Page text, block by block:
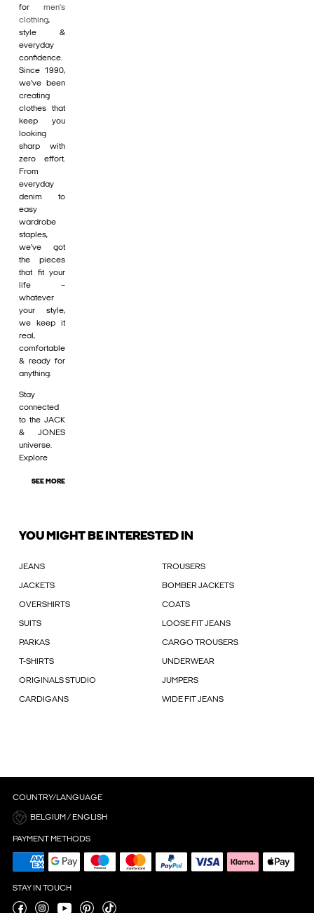
for men's
clothing,
style &
everyday
confidence.
Since 1990,
we’ve been
creating
clothes that
keep you
looking
sharp with
zero effort.
From
everyday
denim to
easy
wardrobe
staples,
we’ve got
the pieces
that fit your
life –
whatever
your style,
we keep it
real,
comfortable
& ready for
anything.
Stay
connected
to the JACK
& JONES
universe.
Explore
SEE MORE
YOU MIGHT BE INTERESTED IN
JEANS TROUSERS
JACKETS BOMBER JACKETS
OVERSHIRTS COATS
SUITS LOOSE FIT JEANS
PARKAS CARGO TROUSERS
T-SHIRTS UNDERWEAR
ORIGINALS STUDIO JUMPERS
CARDIGANS WIDE FIT JEANS
COUNTRY/LANGUAGE
BELGIUM / ENGLISH
PAYMENT METHODS
STAY IN TOUCH